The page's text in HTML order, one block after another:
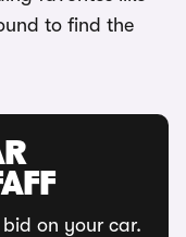
to find the
on your car.